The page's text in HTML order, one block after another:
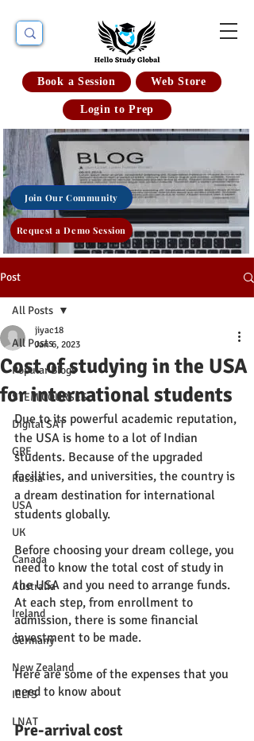
Book a Session Web Store
Login to Prep
Join Our Community
Request a Demo Session
Post
All Posts
Popular Blogs
STEM COURSES
Digital SAT
GRE
Russia
USA
UK
Canada
Australia
Ireland
Germany
New Zealand
IELTS
LNAT
All Posts
Cost of studying in the USA
for international students
jiyac18
Jan 6, 2023
Due to its powerful academic reputation,
the USA is home to a lot of Indian
students. Because of the upgraded
facilities, and universities, the country is
a dream destination for international
students globally.
Before choosing your dream college, you
need to know the total cost of study in
the USA and you need to arrange funds.
At each step, from enrollment to
admission, there is some financial
investment to be made.
Here are some of the expenses that you
need to know about
Pre-arrival cost